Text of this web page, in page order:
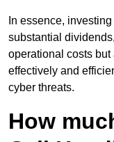
In essence,
substantial
operational costs
effectively and
cyber threats.
How